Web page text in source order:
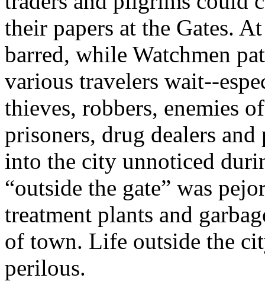
their papers at the Gates.
barred, while Watchmen
various travelers wait--
thieves, robbers, enemies
prisoners, drug dealers
into the city unnoticed
“outside the gate” was
treatment plants and
of town. Life outside the
perilous.